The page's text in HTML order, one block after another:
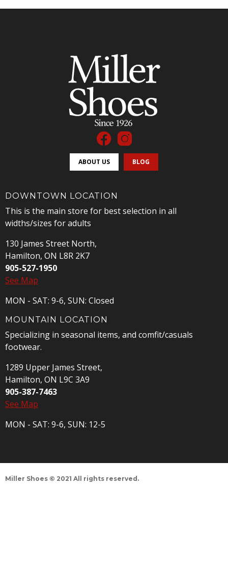
ABOUT US BLOG
DOWNTOWN LOCATION
This is the main store for best selection in all
widths/sizes for adults
130 James Street North,
Hamilton, ON L8R 2K7
905-527-1950
See Map
MON - SAT: 9-6, SUN: Closed
MOUNTAIN LOCATION
Specializing in seasonal items, and comfit/casuals
footwear.
1289 Upper James Street,
Hamilton, ON L9C 3A9
905-387-7463
See Map
MON - SAT: 9-6, SUN: 12-5
Miller Shoes © 2021 All rights reserved.